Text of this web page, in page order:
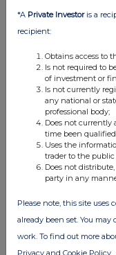
All directors
All intraday prices
Investegate takes no
The announcements are
content of an
reserves the right to
Rule 8 and FRN
*A Private Investoris a
recipient:
Obtains access to
Is not required to
of investment or
Is not currently
any national or
professional body;
Does not currently
time been qualified
Uses the
trader to the
Does not
party in any
Please note, this site uses
already been set. You
work. To find out more
Privacy and Cookie Policy